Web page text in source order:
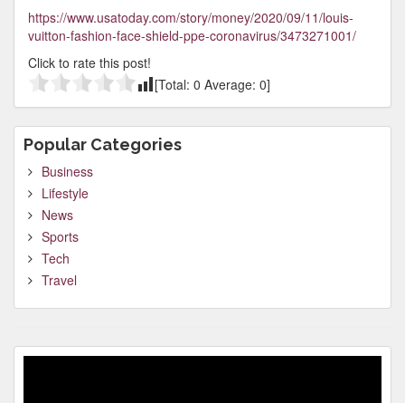
https://www.usatoday.com/story/money/2020/09/11/louis-
vuitton-fashion-face-shield-ppe-coronavirus/3473271001/
Click to rate this post!
[Total: 0 Average: 0]
Popular Categories
Business
Lifestyle
News
Sports
Tech
Travel